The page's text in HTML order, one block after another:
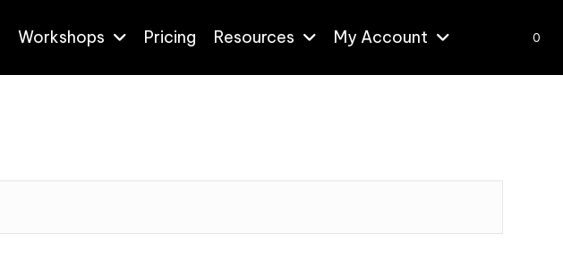
Workshops Pricing Resources My Account 0